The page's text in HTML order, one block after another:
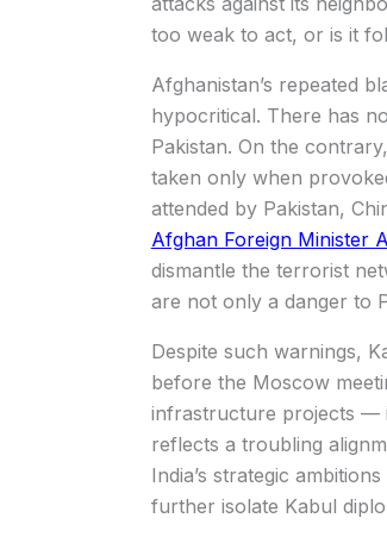
too weak to act, or is it
Afghanistan’s repeated
hypocritical. There has
Pakistan. On the
taken only when
attended by Pakistan,
Afghan Foreign Minister
dismantle the terrorist
are not only a danger to
Despite such warnings,
before the Moscow
infrastructure projects —
reflects a troubling
India’s strategic
further isolate Kabul